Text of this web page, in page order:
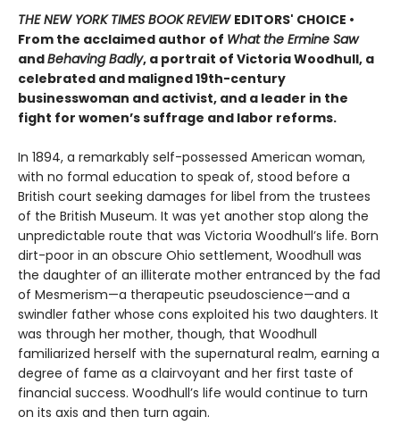
THE NEW YORK TIMES BOOK REVIEW EDITORS' CHOICE •
From the acclaimed author of What the Ermine Saw
andBehaving Badly, a portrait of Victoria Woodhull, a
celebrated and maligned 19th-century
businesswoman and activist, and a leader in the
fight for women’s suffrage and labor reforms.
In 1894, a remarkably self-possessed American woman,
with no formal education to speak of, stood before a
British court seeking damages for libel from the trustees
of the British Museum. It was yet another stop along the
unpredictable route that was Victoria Woodhull’s life. Born
dirt-poor in an obscure Ohio settlement, Woodhull was
the daughter of an illiterate mother entranced by the fad
of Mesmerism—a therapeutic pseudoscience—and a
swindler father whose cons exploited his two daughters. It
was through her mother, though, that Woodhull
familiarized herself with the supernatural realm, earning a
degree of fame as a clairvoyant and her first taste of
financial success. Woodhull’s life would continue to turn
on its axis and then turn again.